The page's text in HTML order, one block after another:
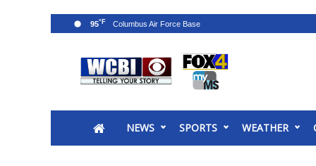
2025 Municipal Elections
NEWS SPORTS WEATHER
95°F